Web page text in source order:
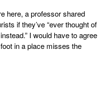
here, a professor shared
if they’ve “ever thought of
I would have to agree
in a place misses the